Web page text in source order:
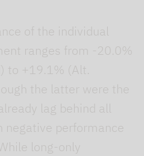
of the individual
ranges from -20.0%
to +19.1% (Alt.
the latter were the
lag behind all
negative performance
long-only